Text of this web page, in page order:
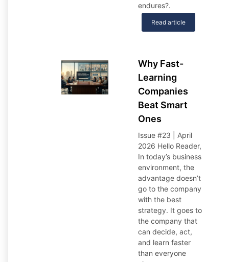
endures?.
Read article
Why Fast-
Learning
Companies
Beat Smart
Ones
Issue #23 | April
2026 Hello Reader,
In today’s business
environment, the
advantage doesn’t
go to the company
with the best
strategy. It goes to
the company that
can decide, act,
and learn faster
than everyone